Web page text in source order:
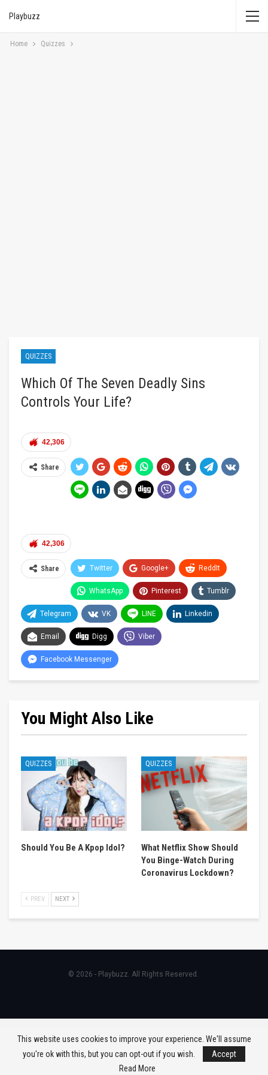
Playbuzz
Home Quizzes
QUIZZES
Which Of The Seven Deadly Sins
Controls Your Life?
42,306
Share
42,306
Share Twitter Google+ ReddIt
WhatsApp Pinterest Tumblr
Telegram VK LINE Linkedin
Email Digg Viber
Facebook Messenger
You Might Also Like
QUIZZES
Should You Be A Kpop Idol?
QUIZZES
What Netflix Show Should
You Binge-Watch During
Coronavirus Lockdown?
PREV NEXT
© 2026 - Playbuzz. All Rights Reserved.
This website uses cookies to improve your experience. We'll assume
you're ok with this, but you can opt-out if you wish.
Accept
Read More